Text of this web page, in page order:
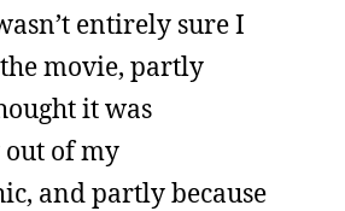
entirely sure I
movie, partly
it was
of my
and partly because